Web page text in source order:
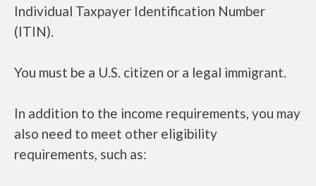
Individual Taxpayer Identification Number
(ITIN).
You must be a U.S. citizen or a legal immigrant.
In addition to the income requirements, you may
also need to meet other eligibility
requirements, such as: